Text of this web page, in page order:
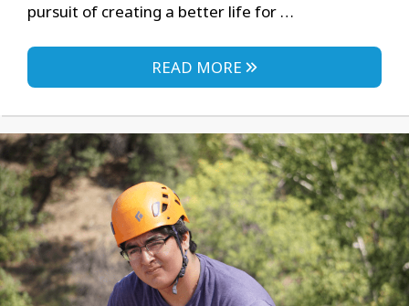
pursuit of creating a better life for …
READ MORE